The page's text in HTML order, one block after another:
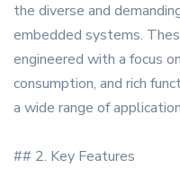
the diverse and
embedded systems.
engineered with a focus
consumption, and rich
a wide range of
## 2. Key Features